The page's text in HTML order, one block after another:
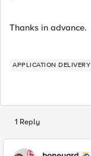
Thanks in advance.
APPLICATION DELIVERY
1 Reply